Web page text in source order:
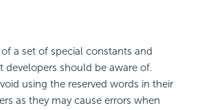
a set of special constants and
developers should be aware of.
using the reserved words in their
as they may cause errors when